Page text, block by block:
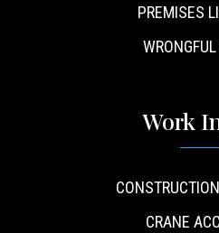
PREMISES
Work
CRANE